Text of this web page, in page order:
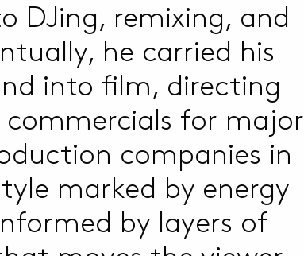
DJing, remixing, and
he carried his
into film, directing
commercials for major
companies in
marked by energy
by layers of